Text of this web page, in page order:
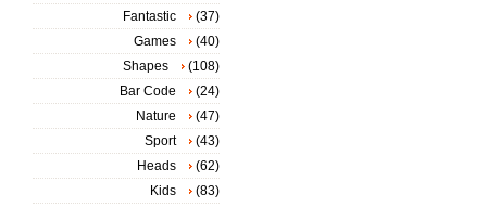
Fantastic
(37)
Games
(40)
Shapes
(108)
Bar Code
(24)
Nature
(47)
Sport
(43)
Heads
(62)
Kids
(83)